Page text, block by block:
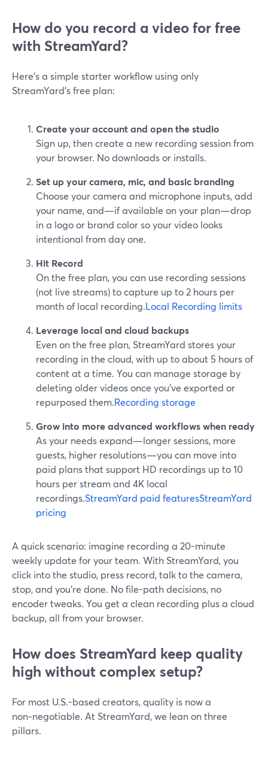
How do you record a video for free
with StreamYard?
Here’s a simple starter workflow using only
StreamYard’s free plan:
Create your account and open the studio
Sign up, then create a new recording session from
your browser. No downloads or installs.
Set up your camera, mic, and basic branding
Choose your camera and microphone inputs, add
your name, and—if available on your plan—drop
in a logo or brand color so your video looks
intentional from day one.
Hit Record
On the free plan, you can use recording sessions
(not live streams) to capture up to 2 hours per
month of local recording.Local Recording limits
Leverage local and cloud backups
Even on the free plan, StreamYard stores your
recording in the cloud, with up to about 5 hours of
content at a time. You can manage storage by
deleting older videos once you’ve exported or
repurposed them.Recording storage
Grow into more advanced workflows when ready
As your needs expand—longer sessions, more
guests, higher resolutions—you can move into
paid plans that support HD recordings up to 10
hours per stream and 4K local
recordings.StreamYard paid featuresStreamYard
pricing
A quick scenario: imagine recording a 20-minute
weekly update for your team. With StreamYard, you
click into the studio, press record, talk to the camera,
stop, and you’re done. No file-path decisions, no
encoder tweaks. You get a clean recording plus a cloud
backup, all from your browser.
How does StreamYard keep quality
high without complex setup?
For most U.S.-based creators, quality is now a
non‑negotiable. At StreamYard, we lean on three
pillars.